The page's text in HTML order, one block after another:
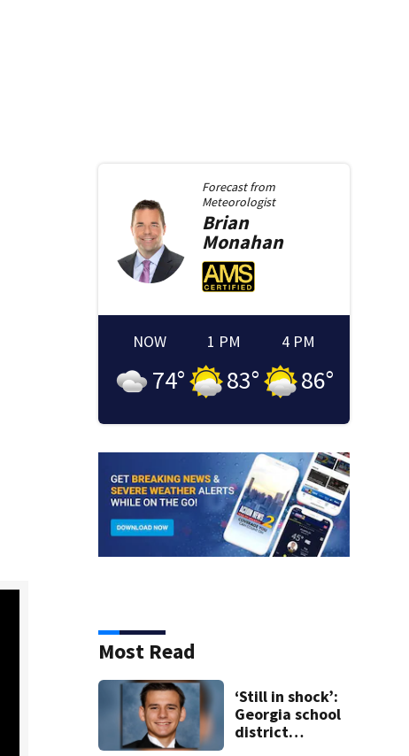
Forecast from
Meteorologist
Brian
Monahan
NOW
74°
1 PM
83°
4 PM
86°
Most Read
‘Still in shock’:
Georgia school
district